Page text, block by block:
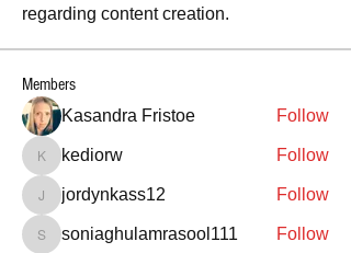
regarding content creation.
Members
Kasandra Fristoe Follow
kediorw
kediorw Follow
jordynkass12
jordynkass12 Follow
soniaghulamrasool111
soniaghulamrasool111 Follow